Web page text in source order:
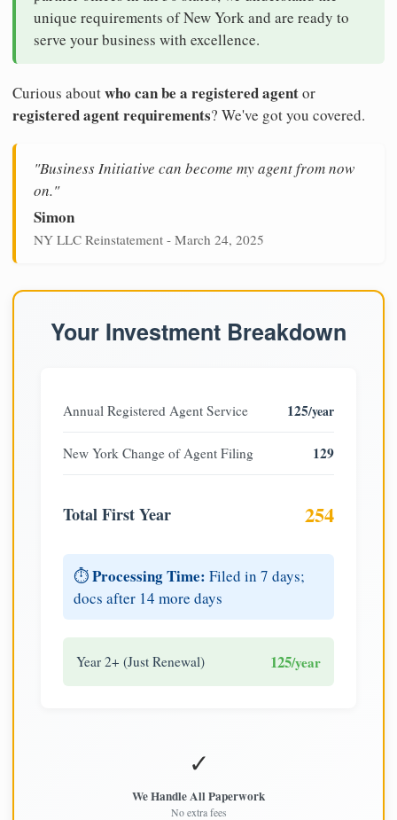
unique requirements of New York and are ready to
serve your business with excellence.
Curious aboutwho can be a registered agentor
registered agent requirements? We've got you covered.
"Business Initiative can become my agent from now
on."
Simon
NY LLC Reinstatement - March 24, 2025
Your Investment Breakdown
Annual Registered Agent Service 125/year
New York Change of Agent Filing 129
Total First Year 254
⏱️Processing Time: Filed in 7 days;
docs after 14 more days
Year 2+ (Just Renewal) 125/year
✓
We Handle All Paperwork
No extra fees